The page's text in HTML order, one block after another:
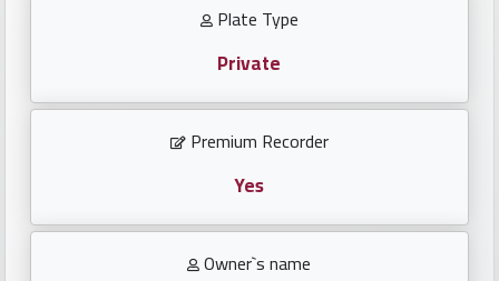
Repeated
locked
numbers
Plate Type
Private
Premium Recorder
Yes
Owner`s name